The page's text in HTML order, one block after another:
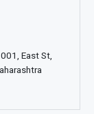
East St,